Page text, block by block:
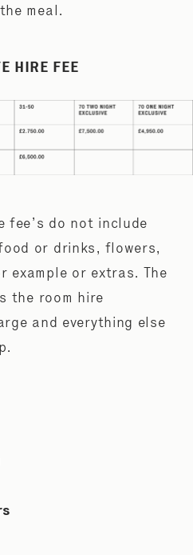
meal.
HIRE FEE
fee’s do not include
or drinks, flowers,
example or extras. The
the room hire
and everything else